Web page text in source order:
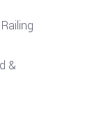
&